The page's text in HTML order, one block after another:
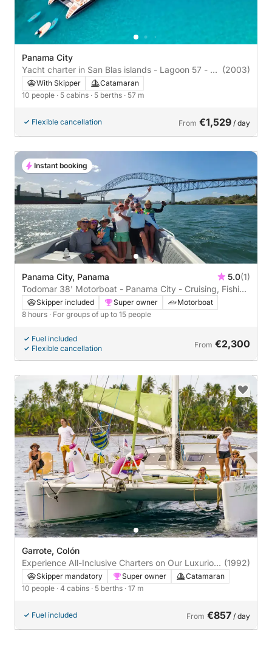
Panama City
Yacht charter in San Blas islands - Lagoon 57 - All
included
(2003)
With Skipper
Catamaran
10 people · 5 cabins · 5 berths · 57 m
Flexible cancellation From €1,529 / day
Panama City, Panama 5.0(1)
Todomar 38' Motorboat - Panama City - Cruising, Fishing
and Snorkeling
Skipper included Super owner
Motorboat
8 hours · For groups of up to 15 people
Fuel included
Flexible cancellation
From €2,300
Instant booking
Garrote, Colón
Experience All-Inclusive Charters on Our Luxurious
Lagoon 55 Catamaran
(1992)
Skipper mandatory Super owner
Catamaran
10 people · 4 cabins · 5 berths · 17 m
Fuel included From €857 / day